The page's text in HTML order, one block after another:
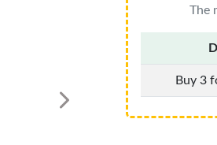
The
Buy 3